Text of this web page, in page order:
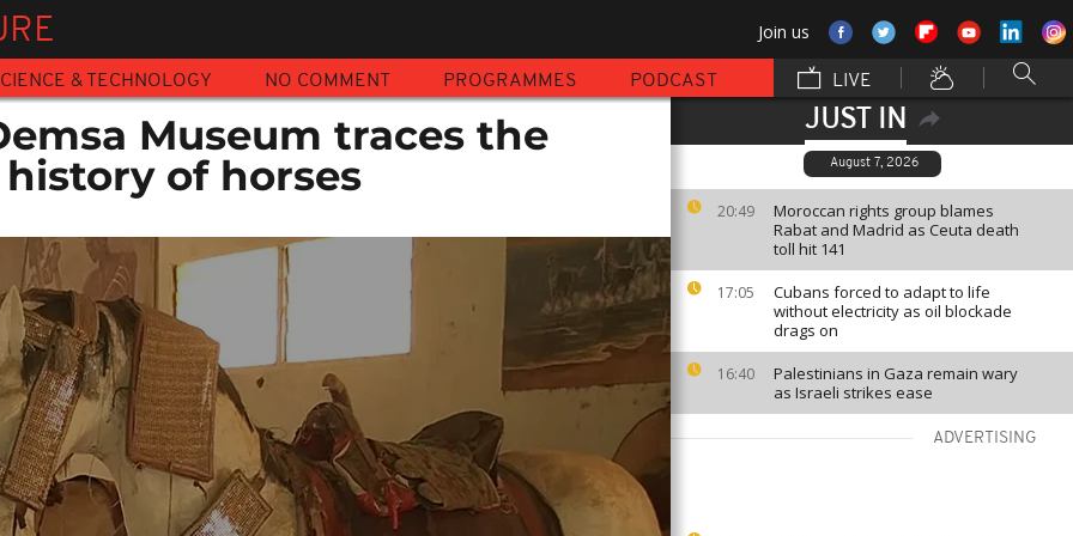
Join us
& TECHNOLOGY NO COMMENT PROGRAMMES PODCAST LIVE
JUST IN
August 7, 2026
20:49
Moroccan rights group blames
Rabat and Madrid as Ceuta death
toll hit 141
17:05
Cubans forced to adapt to life
without electricity as oil blockade
drags on
16:40
Palestinians in Gaza remain wary
as Israeli strikes ease
ADVERTISING
Museum traces the
of horses